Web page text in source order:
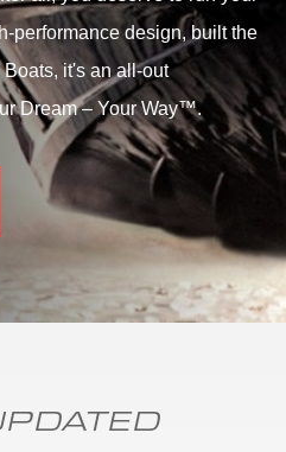
performance design, built the
it's an all-out
Dream – Your Way™.